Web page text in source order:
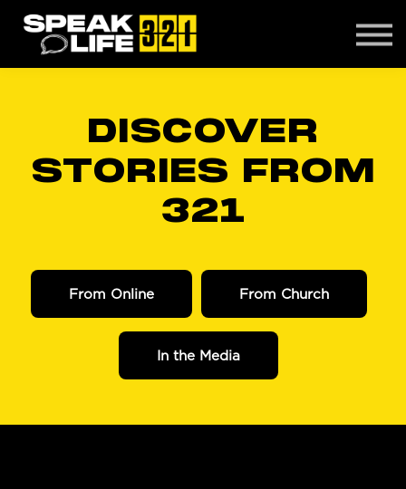
CONTACT
ABOUT US
DISCOVER
STORIES FROM
321
From Online From Church
In the Media